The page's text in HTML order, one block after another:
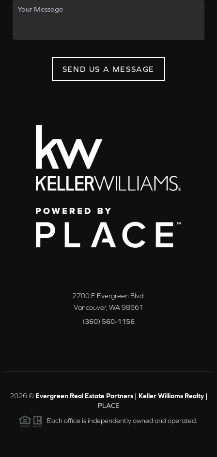
SEND US A MESSAGE
2700 E Evergreen Blvd.
Vancouver, WA98661
(360) 560-1156
2026© Evergreen Real Estate Partners | Keller Williams Realty |
PLACE
Each office is independently owned and operated.